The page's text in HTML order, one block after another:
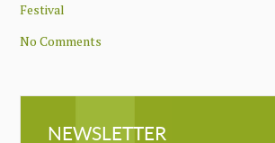
Festival
No Comments
NEWSLETTER